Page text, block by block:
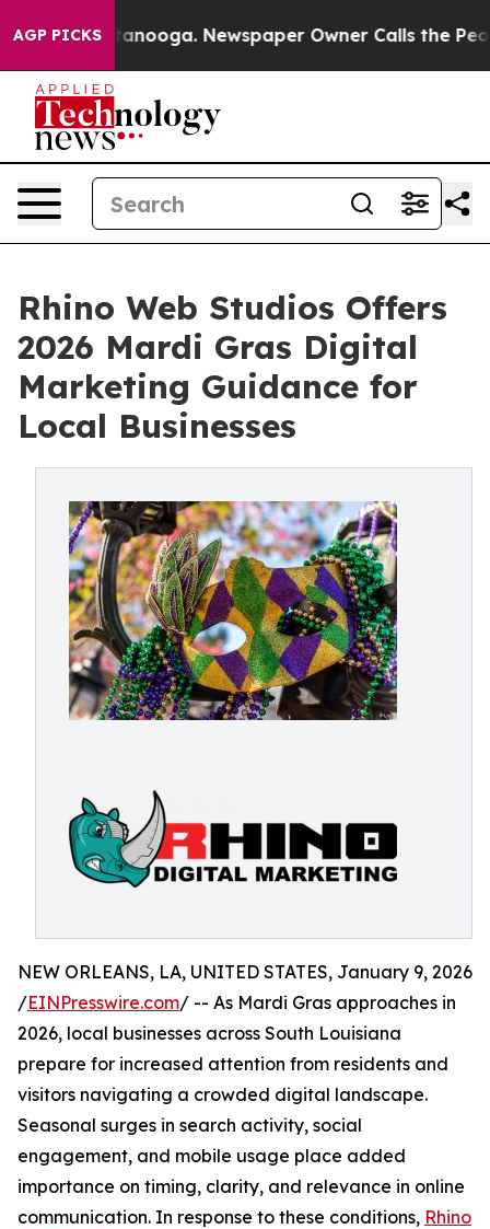
AGP PICKS
Chattanooga. Newspaper Owner Calls the People
Rhino Web Studios Offers
2026 Mardi Gras Digital
Marketing Guidance for
Local Businesses
NEW ORLEANS, LA, UNITED STATES, January 9, 2026
/EINPresswire.com/ -- As Mardi Gras approaches in
2026, local businesses across South Louisiana
prepare for increased attention from residents and
visitors navigating a crowded digital landscape.
Seasonal surges in search activity, social
engagement, and mobile usage place added
importance on timing, clarity, and relevance in online
communication. In response to these conditions, Rhino